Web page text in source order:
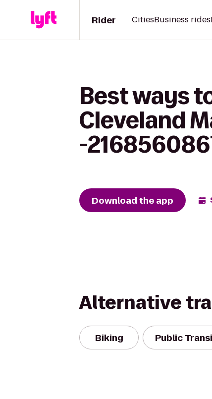
Rider CitiesBusiness rides
Best ways
Cleveland
-
Download the app
Alternative
Biking Public